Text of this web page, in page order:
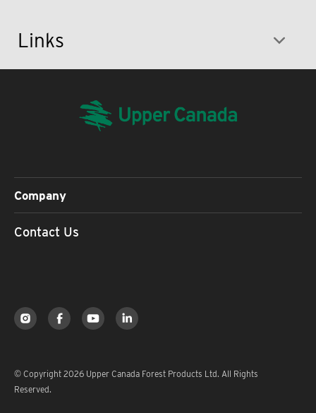
Links
Company
Contact Us
© Copyright 2026 Upper Canada Forest Products Ltd. All Rights
Reserved.